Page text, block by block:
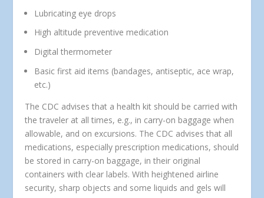
Lubricating eye drops
High altitude preventive medication
Digital thermometer
Basic first aid items (bandages, antiseptic, ace wrap,
etc.)
The CDC advises that a health kit should be carried with
the traveler at all times, e.g., in carry-on baggage when
allowable, and on excursions. The CDC advises that all
medications, especially prescription medications, should
be stored in carry-on baggage, in their original
containers with clear labels. With heightened airline
security, sharp objects and some liquids and gels will